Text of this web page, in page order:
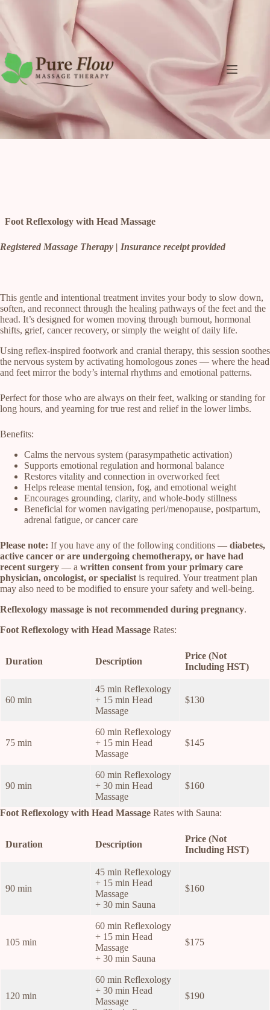
to
Foot Reflexology with Head Massage
Registered Massage Therapy | Insurance receipt provided
This gentle and intentional treatment invites your body to slow down,
soften, and reconnect through the healing pathways of the feet and the
head. It’s designed for women moving through burnout, hormonal
shifts, grief, cancer recovery, or simply the weight of daily life.
Using reflex-inspired footwork and cranial therapy, this session soothes
the nervous system by activating homologous zones — where the head
and feet mirror the body’s internal rhythms and emotional patterns.
Perfect for those who are always on their feet, walking or standing for
long hours, and yearning for true rest and relief in the lower limbs.
Benefits:
Calms the nervous system (parasympathetic activation)
Supports emotional regulation and hormonal balance
Restores vitality and connection in overworked feet
Helps release mental tension, fog, and emotional weight
Encourages grounding, clarity, and whole-body stillness
Beneficial for women navigating peri/menopause, postpartum,
adrenal fatigue, or cancer care
Please note: If you have any of the following conditions — diabetes,
active cancer or are undergoing chemotherapy, or have had
recent surgery — a written consent from your primary care
physician, oncologist, or specialist is required. Your treatment plan
may also need to be modified to ensure your safety and well-being.
Reflexology massage is not recommended during pregnancy.
Foot Reflexology with Head Massage Rates:
Duration Description
Price (Not
Including HST)
60 min
45 min Reflexology
+ 15 min Head
Massage
$130
75 min
60 min Reflexology
+ 15 min Head
Massage
$145
90 min
60 min Reflexology
+ 30 min Head
Massage
$160
Foot Reflexology with Head Massage Rates with Sauna:
Duration Description
Price (Not
Including HST)
90 min
45 min Reflexology
+ 15 min Head
Massage
+ 30 min Sauna
$160
105 min
60 min Reflexology
+ 15 min Head
Massage
+ 30 min Sauna
$175
120 min
60 min Reflexology
+ 30 min Head
Massage
$190